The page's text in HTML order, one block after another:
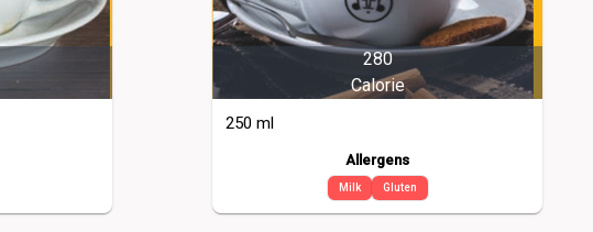
280
Calorie
250 ml
Allergens
Milk Gluten